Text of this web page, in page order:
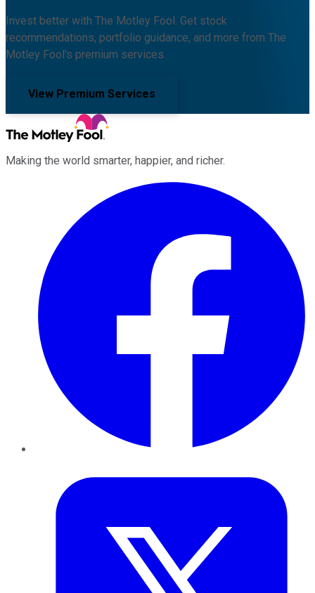
Invest better with The Motley Fool. Get stock
recommendations, portfolio guidance, and more from The
Motley Fool's premium services.
View Premium Services
Making the world smarter, happier, and richer.